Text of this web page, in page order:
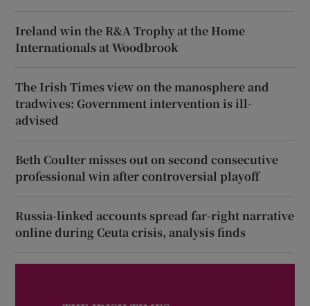
Ireland win the R&A Trophy at the Home
Internationals at Woodbrook
The Irish Times view on the manosphere and
tradwives: Government intervention is ill-
advised
Beth Coulter misses out on second consecutive
professional win after controversial playoff
Russia-linked accounts spread far-right narrative
online during Ceuta crisis, analysis finds